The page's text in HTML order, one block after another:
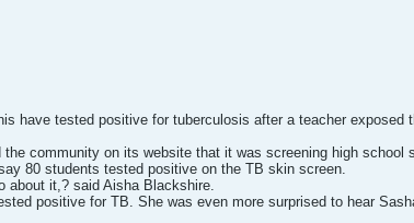
have tested positive for tuberculosis after a teacher
community on its website that it was screening high
80 students tested positive on the TB skin screen.
about it,? said Aisha Blackshire.
positive for TB. She was even more surprised to hear